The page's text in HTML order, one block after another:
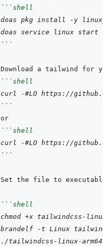
```shell
doas pkg install -y
doas service linux start
```
```shell
curl -#LO https://
```
```shell
curl -#LO https://
```
```shell
chmod +x tailwindcss-
brandelf -t Linux
./tailwindcss-linux-